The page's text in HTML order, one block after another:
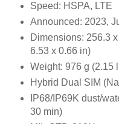
Speed: HSPA, LTE
Announced: 2023,
Dimensions: 256.3
6.53 x 0.66 in)
Weight: 976 g (2.15
Hybrid Dual SIM
IP68/IP69K dust/
30 min)